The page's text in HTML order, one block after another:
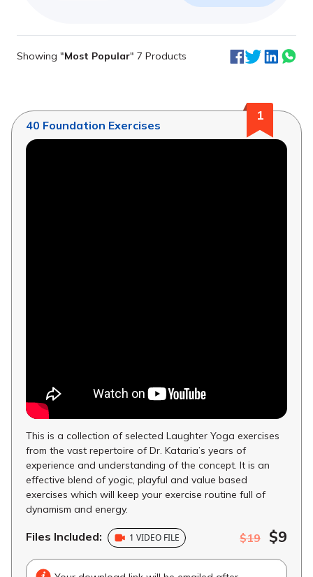
Showing "Most Popular" 7 Products
1
40 Foundation Exercises
This is a collection of selected Laughter Yoga exercises
from the vast repertoire of Dr. Kataria’s years of
experience and understanding of the concept. It is an
effective blend of yogic, playful and value based
exercises which will keep your exercise routine full of
dynamism and energy.
Files Included: 1 VIDEO FILE $19 $9